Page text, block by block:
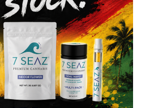
and
special
events!
Sign
Up
Now